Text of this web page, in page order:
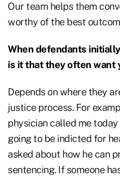
Our team helps them
worthy of the best
When defendants
is it that they often want
Depends on where they
justice process. For
physician called me today
going to be indicted for
asked about how he can
sentencing. If someone